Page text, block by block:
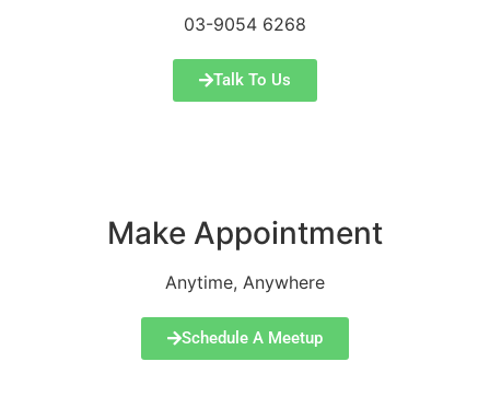
03-9054 6268
Talk To Us
Make Appointment
Anytime, Anywhere
Schedule A Meetup